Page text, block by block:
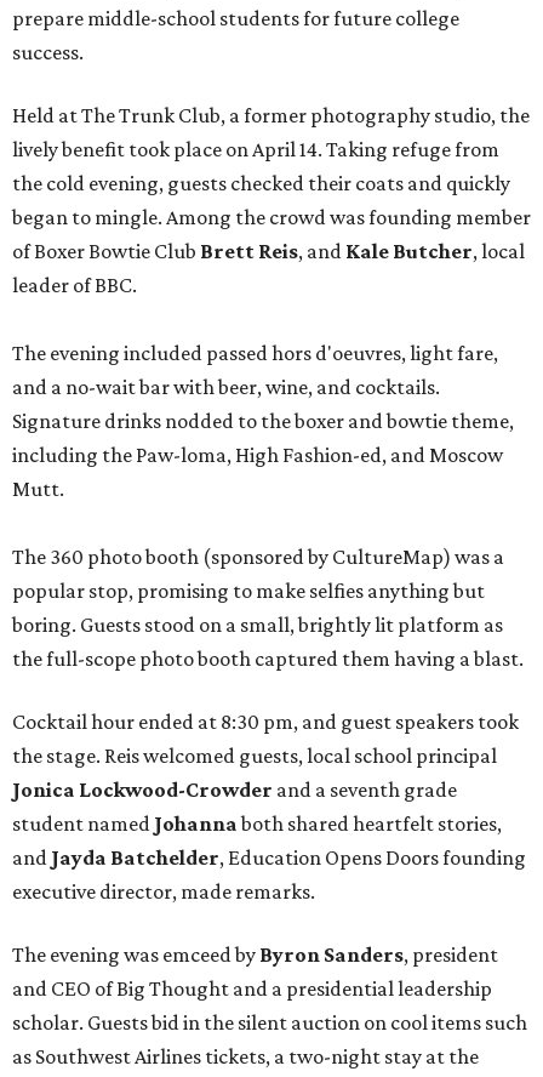
prepare middle-school students for future college
success.
Held at The Trunk Club, a former photography studio, the
lively benefit took place on April 14. Taking refuge from
the cold evening, guests checked their coats and quickly
began to mingle. Among the crowd was founding member
of Boxer Bowtie Club Brett Reis, and Kale Butcher, local
leader of BBC.
The evening included passed hors d'oeuvres, light fare,
and a no-wait bar with beer, wine, and cocktails.
Signature drinks nodded to the boxer and bowtie theme,
including the Paw-loma, High Fashion-ed, and Moscow
Mutt.
The 360 photo booth (sponsored by CultureMap) was a
popular stop, promising to make selfies anything but
boring. Guests stood on a small, brightly lit platform as
the full-scope photo booth captured them having a blast.
Cocktail hour ended at 8:30 pm, and guest speakers took
the stage. Reis welcomed guests, local school principal
Jonica Lockwood-Crowder and a seventh grade
student named Johannaboth shared heartfelt stories,
and Jayda Batchelder, Education Opens Doors founding
executive director, made remarks.
The evening was emceed by Byron Sanders, president
and CEO of Big Thought and a presidential leadership
scholar. Guests bid in the silent auction on cool items such
as Southwest Airlines tickets, a two-night stay at the